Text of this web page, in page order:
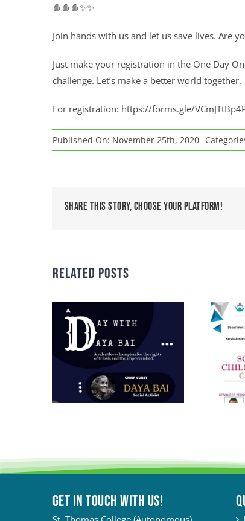
🩸🩸🩸✨✨
Join hands with us and let us save lives. Are
Just make your registration in the One Day
challenge. Let’s make a better world together.
For registration: https://forms.gle/
Published On: November 25th, 2020
Share This Story, Choose Your Platform!
Related Posts
Get in touch with Us!